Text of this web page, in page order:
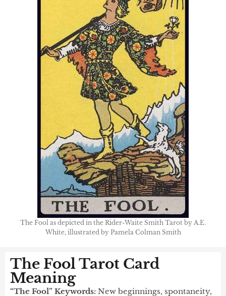
The Fool as depicted in the Rider-Waite Smith Tarot by A.E.
White, illustrated by Pamela Colman Smith
The Fool Tarot Card
Meaning​
“The Fool” Keywords: New beginnings, spontaneity,